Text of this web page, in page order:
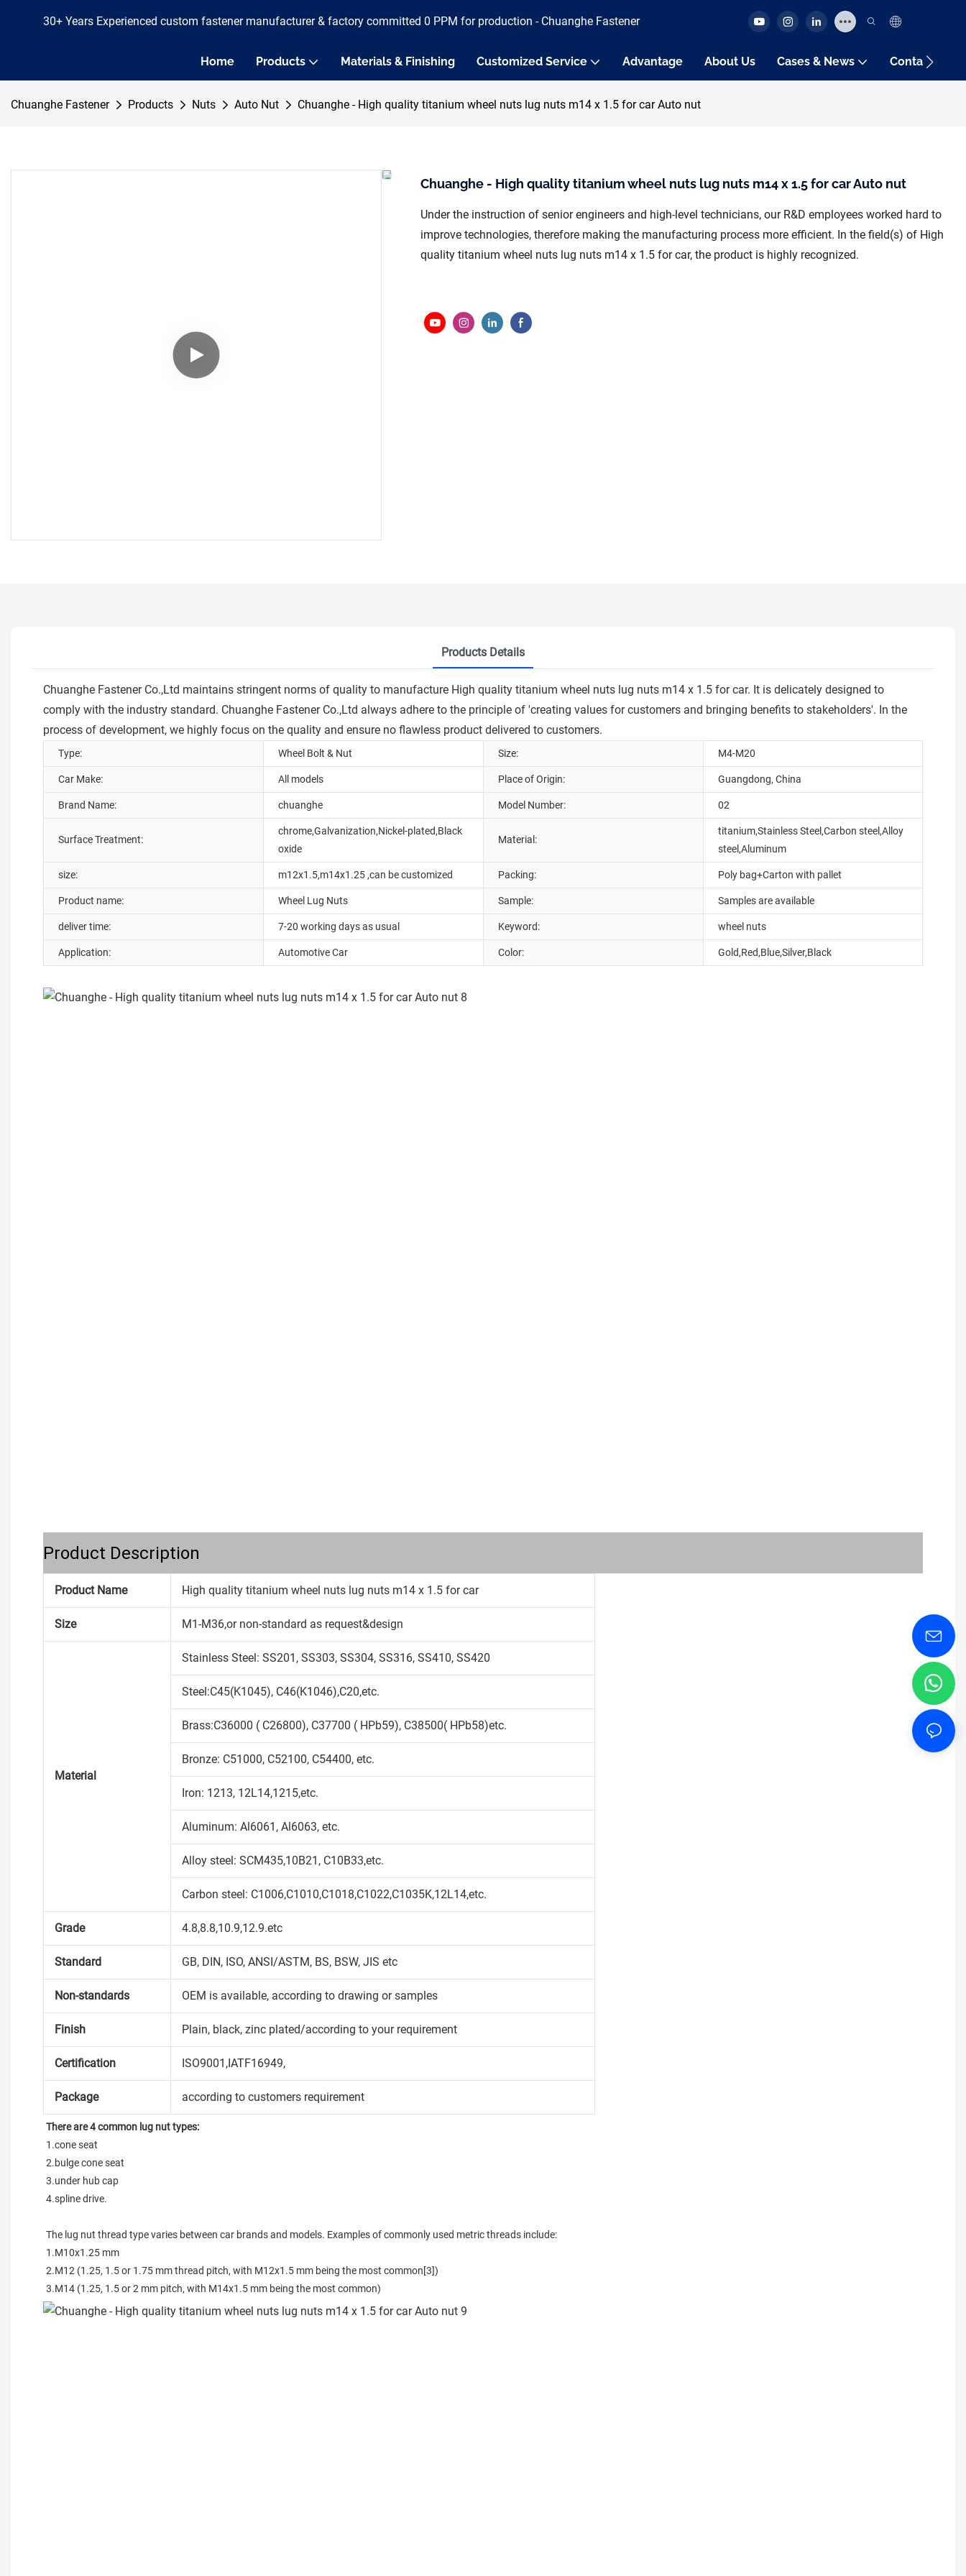
30+ Years Experienced custom fastener manufacturer & factory committed 0 PPM for production - Chuanghe Fastener
Home Products Materials & Finishing Customized Service Advantage About Us Cases & News Contact Us
Chuanghe Fastener Products Nuts Auto Nut Chuanghe - High quality titanium wheel nuts lug nuts m14 x 1.5 for car Auto nut
Chuanghe - High quality titanium wheel nuts lug nuts m14 x 1.5 for car Auto nut
Under the instruction of senior engineers and high-level technicians, our R&D employees worked hard to
improve technologies, therefore making the manufacturing process more efficient. In the field(s) of High
quality titanium wheel nuts lug nuts m14 x 1.5 for car, the product is highly recognized.
Products Details
Chuanghe Fastener Co.,Ltd maintains stringent norms of quality to manufacture High quality titanium wheel nuts lug nuts m14 x 1.5 for car. It is delicately designed to
comply with the industry standard. Chuanghe Fastener Co.,Ltd always adhere to the principle of 'creating values for customers and bringing benefits to stakeholders'. In the
process of development, we highly focus on the quality and ensure no flawless product delivered to customers.
Type: Wheel Bolt & Nut Size: M4-M20
Car Make: All models Place of Origin: Guangdong, China
Brand Name: chuanghe Model Number: 02
Surface Treatment:
chrome,Galvanization,Nickel-plated,Black
oxide
Material:
titanium,Stainless Steel,Carbon steel,Alloy
steel,Aluminum
size: m12x1.5,m14x1.25 ,can be customized Packing: Poly bag+Carton with pallet
Product name: Wheel Lug Nuts Sample: Samples are available
deliver time: 7-20 working days as usual Keyword: wheel nuts
Application: Automotive Car Color: Gold,Red,Blue,Silver,Black
Product Description
Product Name High quality titanium wheel nuts lug nuts m14 x 1.5 for car
Size M1-M36,or non-standard as request&design
Material
Stainless Steel: SS201, SS303, SS304, SS316, SS410, SS420
Steel:C45(K1045), C46(K1046),C20,etc.
Brass:C36000 ( C26800), C37700 ( HPb59), C38500( HPb58)etc.
Bronze: C51000, C52100, C54400, etc.
Iron: 1213, 12L14,1215,etc.
Aluminum: Al6061, Al6063, etc.
Alloy steel: SCM435,10B21, C10B33,etc.
Carbon steel: C1006,C1010,C1018,C1022,C1035K,12L14,etc.
Grade 4.8,8.8,10.9,12.9.etc
Standard GB, DIN, ISO, ANSI/ASTM, BS, BSW, JIS etc
Non-standards OEM is available, according to drawing or samples
Finish Plain, black, zinc plated/according to your requirement
Certification ISO9001,IATF16949,
Package according to customers requirement
There are 4 common lug nut types:
1.cone seat
2.bulge cone seat
3.under hub cap
4.spline drive.
The lug nut thread type varies between car brands and models. Examples of commonly used metric threads include:
1.M10x1.25 mm
2.M12 (1.25, 1.5 or 1.75 mm thread pitch, with M12x1.5 mm being the most common[3])
3.M14 (1.25, 1.5 or 2 mm pitch, with M14x1.5 mm being the most common)